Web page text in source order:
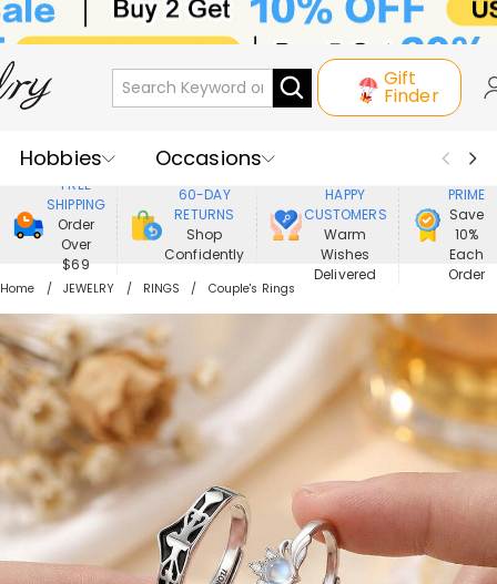
Gift
Finder
Hobbies
Occasions
Recipients
Best Seller
New In
Jewelry
Home&Living
Apparel
FREE
SHIPPING
Order
Over
$69
60-DAY
RETURNS
Shop
Confidently
HAPPY
CUSTOMERS
Warm
Wishes
Delivered
PRIME
Save
10%
Each
Order
Home JEWELRY RINGS Couple's Rings